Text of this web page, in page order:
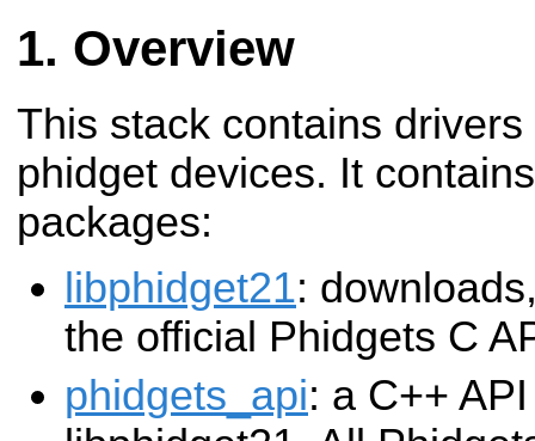
Overview
This stack contains
phidget devices. It
packages:
libphidget21:
the official Phidgets C
phidgets_api: a C++